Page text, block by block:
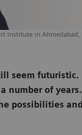
Institute in
seem
number of
possibilities